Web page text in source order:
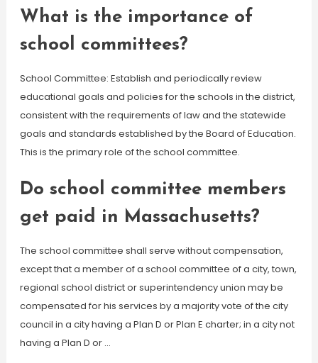
What is the importance of
school committees?
School Committee: Establish and periodically review
educational goals and policies for the schools in the district,
consistent with the requirements of law and the statewide
goals and standards established by the Board of Education.
This is the primary role of the school committee.
Do school committee members
get paid in Massachusetts?
The school committee shall serve without compensation,
except that a member of a school committee of a city, town,
regional school district or superintendency union may be
compensated for his services by a majority vote of the city
council in a city having a Plan D or Plan E charter; in a city not
having a Plan D or …